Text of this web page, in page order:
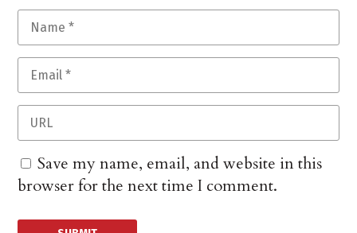
Save my name, email, and website in this
browser for the next time I comment.